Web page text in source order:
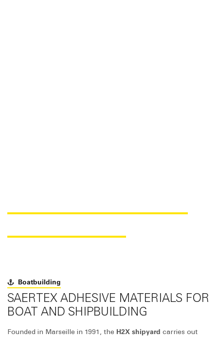
Boatbuilding
SAERTEX ADHESIVE MATERIALS FOR
BOAT AND SHIPBUILDING
Founded in Marseille in 1991, the H2X shipyard carries out